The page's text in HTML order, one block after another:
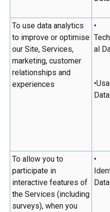
To use data analytics
to improve or optimise
our Site, Services,
marketing, customer
relationships and
experiences
•
al
Data
To allow you to
participate in
interactive features of
the Services (including
surveys), when you
•
Data